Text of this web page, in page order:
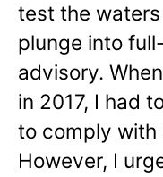
test the
plunge into
advisory.
in 2017, I had
to comply with
However, I